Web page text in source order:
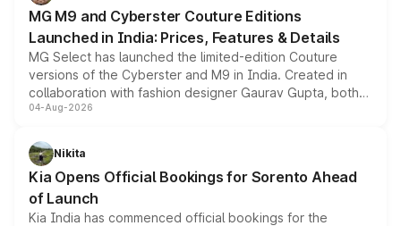
MG M9 and Cyberster Couture Editions
Launched in India: Prices, Features & Details
MG Select has launched the limited-edition Couture
versions of the Cyberster and M9 in India. Created in
collaboration with fashion designer Gaurav Gupta, both
models receive exclusive cosmetic enhancements
just 50 units each, the special editions are priced above
the standard versions and deliveries begin this month.
04-Aug-2026
Nikita
Kia Opens Official Bookings for Sorento Ahead
of Launch
Kia India has commenced official bookings for the